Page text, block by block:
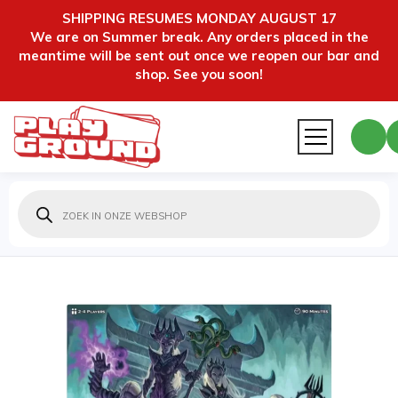
SHIPPING RESUMES MONDAY AUGUST 17
We are on Summer break. Any orders placed in the
meantime will be sent out once we reopen our bar and
shop. See you soon!
zoeken